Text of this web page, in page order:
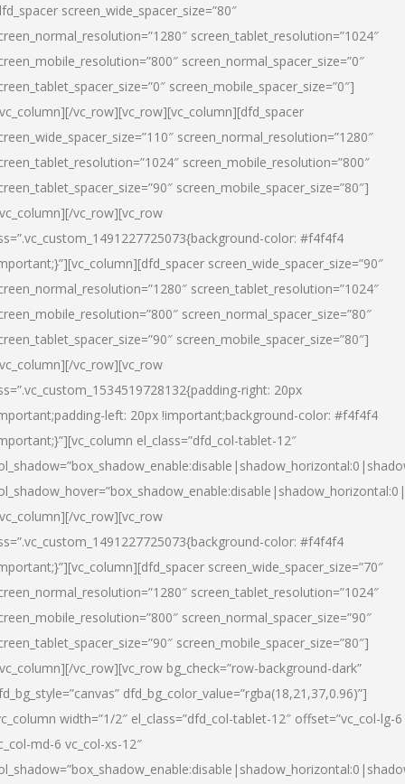
screen_wide_spacer_size=”80″
screen_tablet_resolution=”1024″
screen_normal_spacer_size=”0″
screen_mobile_spacer_size=”0″]
vc_row][vc_row][vc_column][dfd_spacer
screen_normal_resolution=”1280″
screen_mobile_resolution=”800″
screen_mobile_spacer_size=”80″]
vc_row][vc_row
color: #f4f4f4
screen_wide_spacer_size=”90″
screen_tablet_resolution=”1024″
screen_normal_spacer_size=”80″
screen_mobile_spacer_size=”80″]
vc_row][vc_row
right: 20px
left: 20px !important;background-color: #f4f4f4
el_class=”dfd_col-tablet-12″
vc_row][vc_row
color: #f4f4f4
screen_wide_spacer_size=”70″
screen_tablet_resolution=”1024″
screen_normal_spacer_size=”90″
screen_mobile_spacer_size=”80″]
vc_row][vc_row bg_check=”row-background-dark”
dfd_bg_color_value=”rgba(18,21,37,0.96)”]
width=”1/2″ el_class=”dfd_col-tablet-12″ offset=”vc_col-lg-6
md-6 vc_col-xs-12″